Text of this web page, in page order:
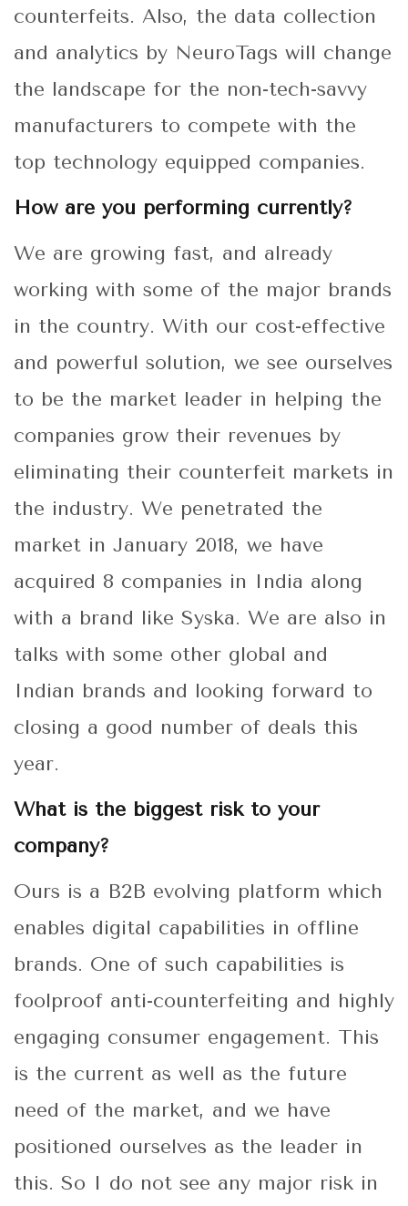
counterfeits. Also, the data collection
and analytics by NeuroTags will change
the landscape for the non-tech-savvy
manufacturers to compete with the
top technology equipped companies.
How are you performing currently?
We are growing fast, and already
working with some of the major brands
in the country. With our cost-effective
and powerful solution, we see ourselves
to be the market leader in helping the
companies grow their revenues by
eliminating their counterfeit markets in
the industry. We penetrated the
market in January 2018, we have
acquired 8 companies in India along
with a brand like Syska. We are also in
talks with some other global and
Indian brands and looking forward to
closing a good number of deals this
year.
What is the biggest risk to your
company?
Ours is a B2B evolving platform which
enables digital capabilities in offline
brands. One of such capabilities is
foolproof anti-counterfeiting and highly
engaging consumer engagement. This
is the current as well as the future
need of the market, and we have
positioned ourselves as the leader in
this. So I do not see any major risk in